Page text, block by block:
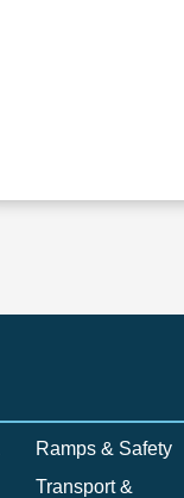
Ramps & Safety
Transport &